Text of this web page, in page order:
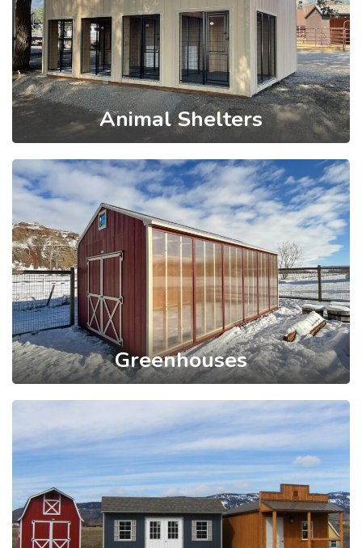
Animal Shelters
Greenhouses